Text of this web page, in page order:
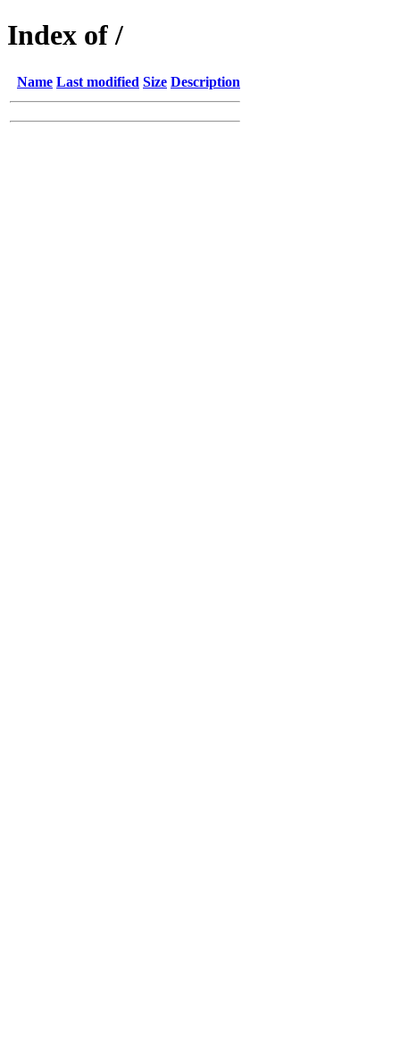
Index of /
Name Last modified Size Description